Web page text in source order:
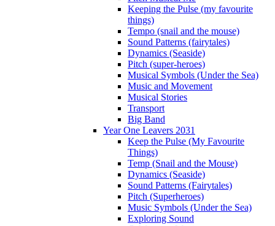
Keeping the Pulse (my favourite
things)
Tempo (snail and the mouse)
Sound Patterns (fairytales)
Dynamics (Seaside)
Pitch (super-heroes)
Musical Symbols (Under the Sea)
Music and Movement
Musical Stories
Transport
Big Band
Year One Leavers 2031
Keep the Pulse (My Favourite
Things)
Temp (Snail and the Mouse)
Dynamics (Seaside)
Sound Patterns (Fairytales)
Pitch (Superheroes)
Music Symbols (Under the Sea)
Exploring Sound